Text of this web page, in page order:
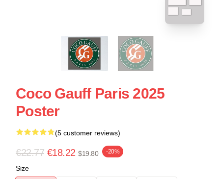
Coco Gauff Paris 2025
Poster
(5 customer reviews)
€22.77 €18.22 $19.80 -20%
Size